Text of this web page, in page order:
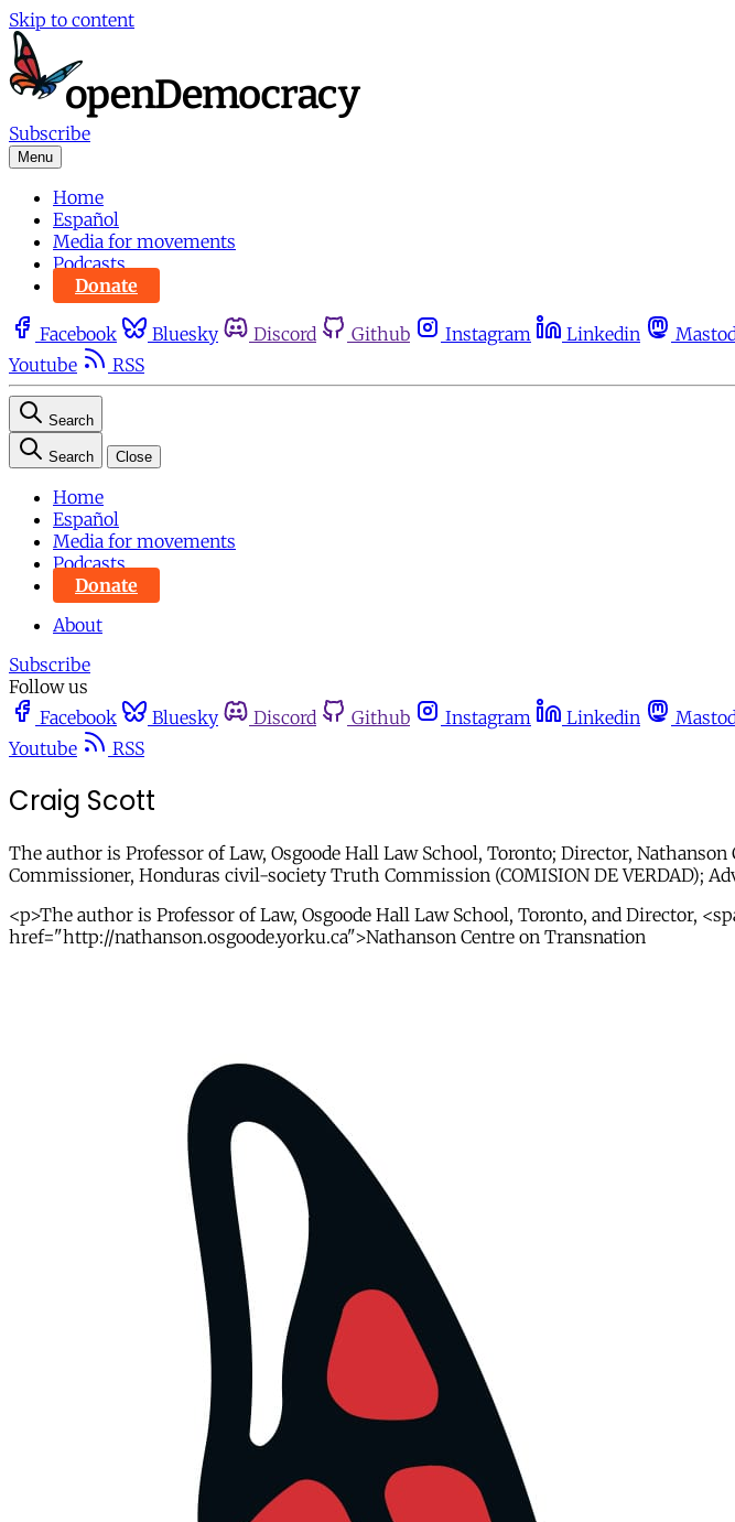
Skip to content
Subscribe
Menu
Home
Español
Media for movements
Podcasts
Donate
Facebook Bluesky Discord Github Instagram Linkedin
Youtube
RSS
Search
Search Close
Home
Español
Media for movements
Podcasts
Donate
About
Subscribe
Follow us
Facebook
Bluesky Discord Github Instagram Linkedin
Youtube
RSS
Craig Scott
The author is Professor of Law, Osgoode Hall Law School, Toronto; Director,
Commissioner, Honduras civil-society Truth Commission (COMISION DE VERDAD);
<p>The author is Professor of Law, Osgoode Hall Law School, Toronto, and Director,
href="http://nathanson.osgoode.yorku.ca">Nathanson Centre on Transnation